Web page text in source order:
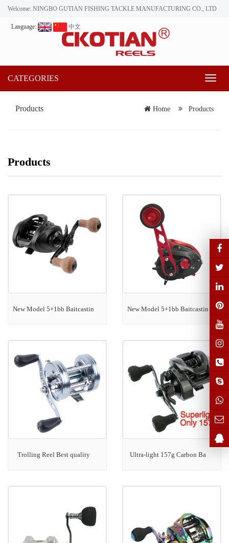
Welcome: NINGBO GUTIAN FISHING TACKLE MANUFACTURING CO., LTD
Language: 中文
CATEGORIES
Products Home Products
Products
New Model 5+1bb Baitcastin New Model 5+1bb Baitcastin
Trolling Reel Best quality Ultra-light 157g Carbon Ba